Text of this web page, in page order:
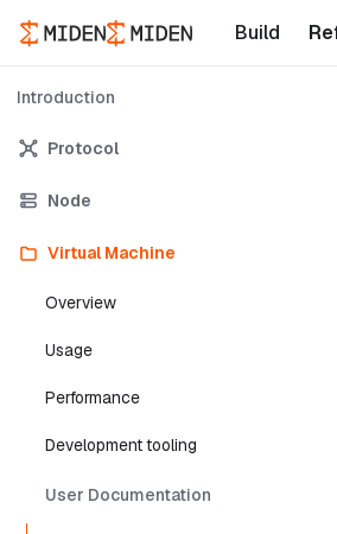
Build
Introduction
Protocol
Node
Virtual Machine
Overview
Usage
Performance
Development tooling
User Documentation